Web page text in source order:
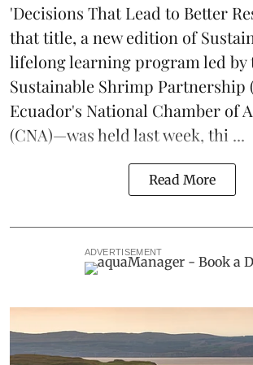
'Decisions That Lead to Better
that title, a new edition of
lifelong learning program led by
Sustainable Shrimp Partnership
Ecuador's National Chamber of
(CNA)—was held last week, thi ...
Read More
ADVERTISEMENT